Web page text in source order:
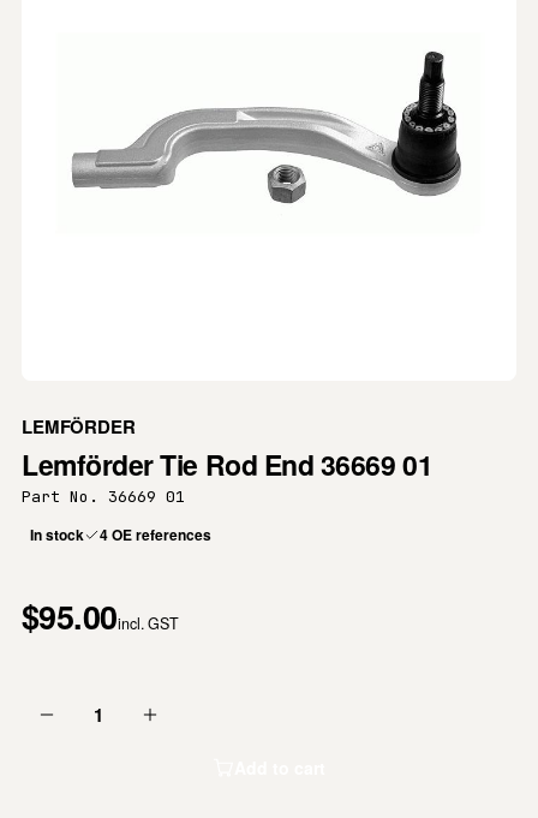
LEMFÖRDER
Lemförder Tie Rod End 36669 01
Part No. 36669 01
In stock 4 OE references
$95.00incl. GST
1